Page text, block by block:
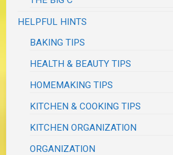
HELPFUL HINTS
BAKING TIPS
HEALTH & BEAUTY TIPS
HOMEMAKING TIPS
KITCHEN & COOKING TIPS
KITCHEN ORGANIZATION
ORGANIZATION